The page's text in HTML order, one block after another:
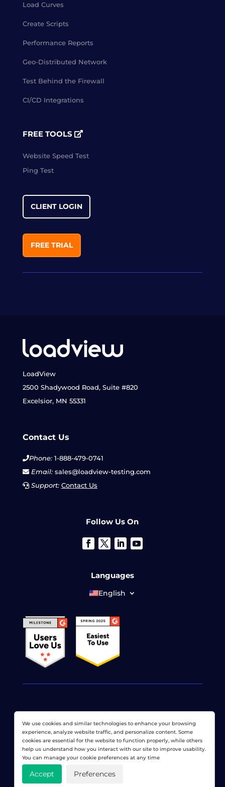
Load Curves
Create Scripts
Performance Reports
Geo-Distributed Network
Test Behind the Firewall
CI/CD Integrations
FREE TOOLS
Website Speed Test
Ping Test
CLIENT LOGIN
FREE TRIAL
LoadView
2500 Shadywood Road, Suite #820
Excelsior, MN 55331
Contact Us
Phone:1-888-479-0741
Email:sales@loadview-testing.com
Support: Contact Us
Follow Us On
Languages
English
wholly owned subsidiary ofDotcom-Monitor, Inc.
Privacy Policy|Terms of Service|Licensed Patents|
Sitemap
We use cookies and similar technologies to enhance your browsing
experience, analyze website traffic, and personalize content. Some
cookies are essential for the website to function properly, while others
help us understand how you interact with our site to improve usability.
You can manage your cookie preferences at any time
Accept Preferences